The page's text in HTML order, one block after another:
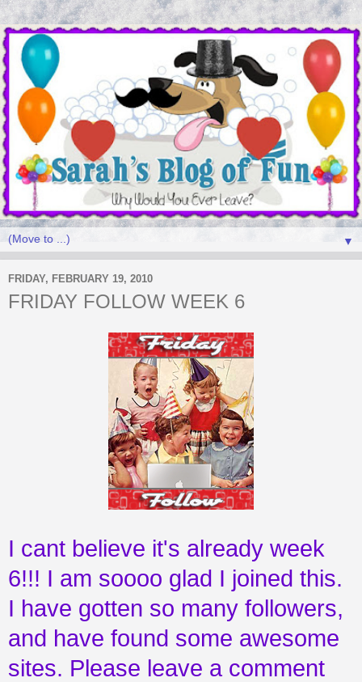
▼
FRIDAY, FEBRUARY 19, 2010
FRIDAY FOLLOW WEEK 6
I cant believe it's already week
6!!! I am soooo glad I joined this.
I have gotten so many followers,
and have found some awesome
sites. Please leave a comment